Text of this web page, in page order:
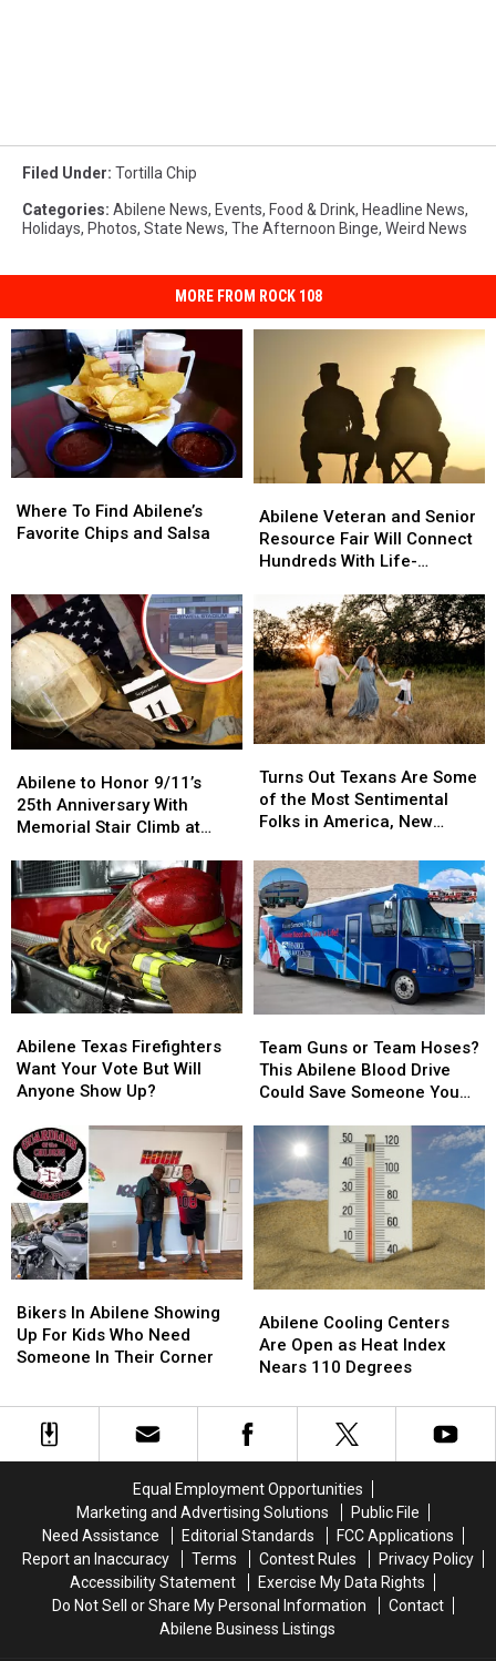
Filed Under: Tortilla Chip
Categories: Abilene News, Events, Food & Drink, Headline News,
Holidays, Photos, State News, The Afternoon Binge, Weird News
MORE FROM ROCK 108
To
Find
Chips
and
Salsa
Where To Find Abilene’s
Favorite Chips and Salsa
To
Find
Chips
and
Salsa
Veteran
and
Senior
Fair
Will
Connect
Hundreds
With
Life-
Changing
Abilene Veteran and Senior
Resource Fair Will Connect
Hundreds With Life-
Veteran
and
Senior
Fair
Will
Connect
Hundreds
With
Life-
Changing
to
Honor
9/11’s
Anniversary
With
Memorial
Stair
Climb
at
Shotwell
Abilene to Honor 9/11’s
25th Anniversary With
Memorial Stair Climb at
to
Honor
9/11’s
Anniversary
With
Memorial
Stair
Climb
at
Shotwell
Out
Texans
Are
of
the
Most
Sentimental
Folks
in
New
Study
Says
Turns Out Texans Are Some
of the Most Sentimental
Folks in America, New
Out
Texans
Are
of
the
Most
Sentimental
Folks
in
New
Study
Says
Texas
Firefighters
Want
Vote
But
Will
Anyone
Show
Up?
Abilene Texas Firefighters
Want Your Vote But Will
Anyone Show Up?
Texas
Firefighters
Want
Vote
But
Will
Anyone
Show
Up?
Guns
or
Team
This
Abilene
Blood
Drive
Could
Save
Someone
You
Love
Team Guns or Team Hoses?
This Abilene Blood Drive
Could Save Someone You
Guns
or
Team
This
Abilene
Blood
Drive
Could
Save
Someone
You
Love
In
Abilene
Showing
Who
Need
Their
Corner
Bikers In Abilene Showing
Up For Kids Who Need
Someone In Their Corner
In
Abilene
Showing
Kids
Who
Need
Their
Corner
Cooling
Centers
Are
as
Heat
110
Degrees
Abilene Cooling Centers
Are Open as Heat Index
Nears 110 Degrees
Cooling
Centers
Are
as
Heat
110
Degrees
Equal Employment Opportunities
Marketing and Advertising Solutions
Public File
Need Assistance
Editorial Standards
FCC Applications
Report an Inaccuracy
Terms Contest Rules
Privacy Policy
Accessibility Statement
Exercise My Data Rights
Do Not Sell or Share My Personal Information
Contact
Abilene Business Listings